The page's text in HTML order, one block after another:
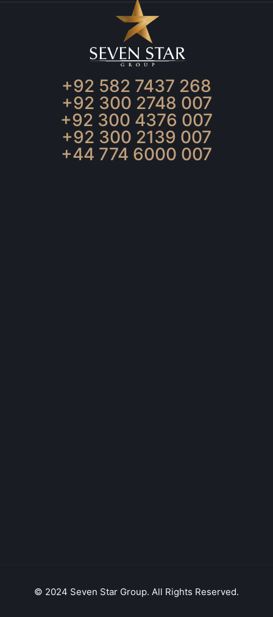
+92 582 7437 268
+92 300 2748 007
+92 300 4376 007
+92 300 2139 007
+44 774 6000 007
© 2024 Seven Star Group. All Rights Reserved.